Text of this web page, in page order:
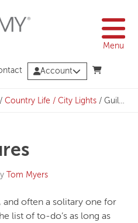
Menu
Account
/Country Life / City Lights /Guilty Pleasures
Tom Myers
and often a solitary one for
list of to-do’s as long as